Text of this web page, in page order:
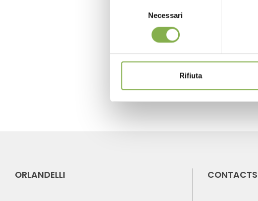
Necessari
Rifiuta
expohogar primavera
FAQ
ORLANDELLI CONTACTS